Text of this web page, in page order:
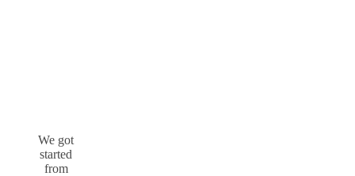
We got
started
from